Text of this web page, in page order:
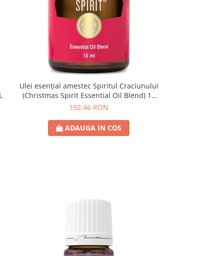
Ulei esențial amestec Spiritul Craciunului
(Christmas Spirit Essential Oil Blend) 15
ML
192,46 RON
ADAUGA IN COS